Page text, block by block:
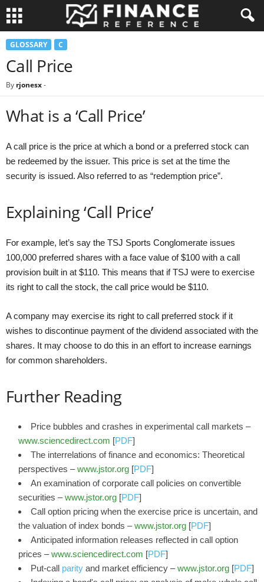
GLOSSARY C
Call Price
By rjonesx-
What is a ‘Call Price’
A call price is the price at which a bond or a preferred stock can
be redeemed by the issuer. This price is set at the time the
security is issued. Also referred to as “redemption price”.
Explaining ‘Call Price’
For example, let’s say the TSJ Sports Conglomerate issues
100,000 preferred shares with a face value of $100 with a call
provision built in at $110. This means that if TSJ were to exercise
its right to call the stock, the call price would be $110.
A company may exercise its right to call preferred stock if it
wishes to discontinue payment of the dividend associated with the
shares. It may choose to do this in an effort to increase earnings
for common shareholders.
Further Reading
Price bubbles and crashes in experimental call markets –
www.sciencedirect.com [PDF]
The interrelations of finance and economics: Theoretical
perspectives –www.jstor.org [PDF]
An examination of corporate call policies on convertible
securities –www.jstor.org [PDF]
Call option pricing when the exercise price is uncertain, and
the valuation of index bonds –www.jstor.org [PDF]
Anticipated information releases reflected in call option
prices –www.sciencedirect.com [PDF]
Put-call parity and market efficiency –www.jstor.org [PDF]